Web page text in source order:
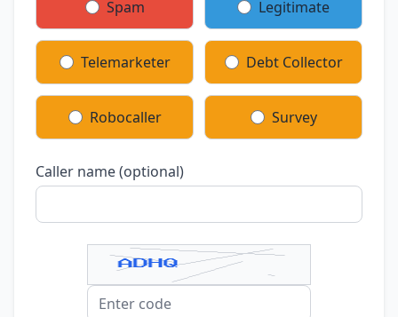
Spam Legitimate
Telemarketer Debt Collector
Robocaller Survey
Caller name (optional)